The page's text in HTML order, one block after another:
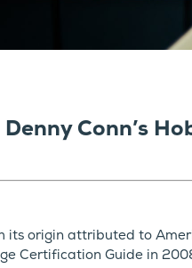
Denny Conn’s
its origin attributed to
Certification Guide in